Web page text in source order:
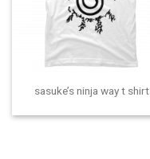
sasuke’s ninja way t shirt